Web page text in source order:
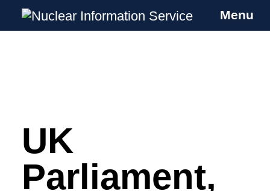
Skip
Nuclear Information Service
Investigating the UK Nuclear Weapons
Menu
UK
Parliament,